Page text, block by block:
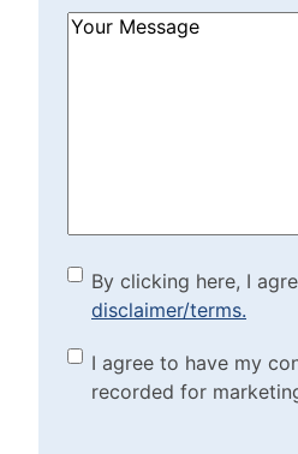
How
By clicking here, I
the disclaimer/
(Required)
By clicking here, I
disclaimer/terms.
Marketing
Checkbox
I agree to have my
recorded for